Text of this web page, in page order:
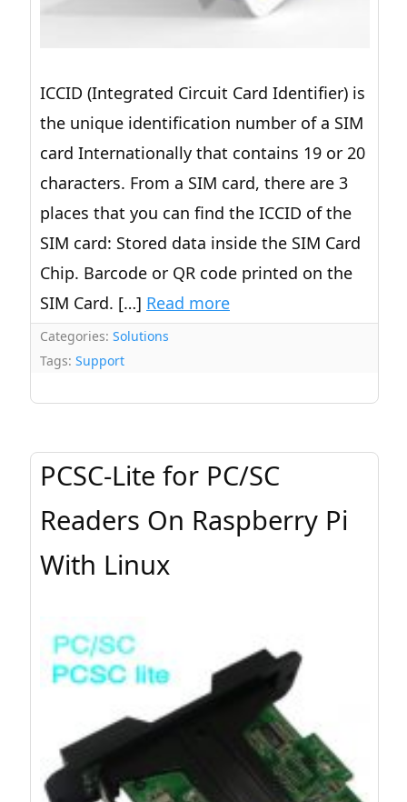
ICCID (Integrated Circuit Card Identifier) is
the unique identification number of a SIM
card Internationally that contains 19 or 20
characters. From a SIM card, there are 3
places that you can find the ICCID of the
SIM card: Stored data inside the SIM Card
Chip. Barcode or QR code printed on the
SIM Card. […] Read more
Categories: Solutions
Tags: Support
PCSC-Lite for PC/SC
Readers On Raspberry Pi
With Linux